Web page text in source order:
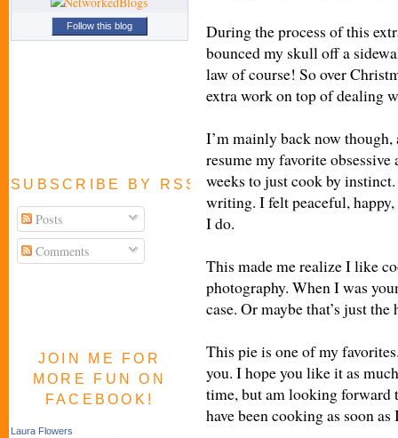
Follow this blog
SUBSCRIBE BY RSS FEED
Posts
Comments
JOIN ME FOR
MORE FUN ON
FACEBOOK!
Laura Flowers
During the process of this
bounced my skull off a
law of course! So over
extra work on top of dealing
I’m mainly back now though,
resume my favorite
weeks to just cook by
writing. I felt peaceful,
I do.
This made me realize I like
photography. When I was
case. Or maybe that’s just
This pie is one of my
you. I hope you like it as
time, but am looking forward
have been cooking as soon